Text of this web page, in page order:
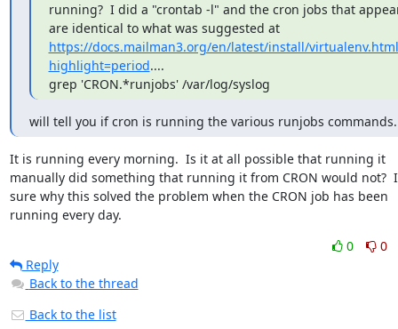
running?  I did a "crontab -l" and the cron jobs that
are identical to what was suggested at
https://docs.mailman3.org/en/latest/install/
highlight=period....
grep 'CRON.*runjobs' /var/log/syslog
will tell you if cron is running the various runjobs commands.
It is running every morning.  Is it at all possible that running it
manually did something that running it from CRON would not?
sure why this solved the problem when the CRON job has been
running every day.
0
0
Reply
Back to the thread
Back to the list